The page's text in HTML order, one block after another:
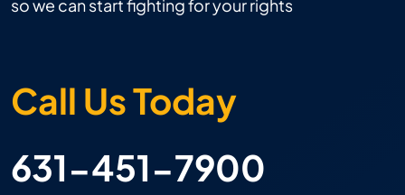
so we can start fighting for your rights
Call Us Today
631-451-7900